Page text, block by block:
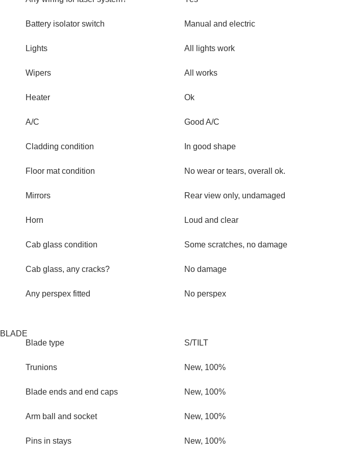
Battery isolator switch Manual and electric
Lights All lights work
Wipers All works
Heater Ok
A/C Good A/C
Cladding condition In good shape
Floor mat condition No wear or tears, overall ok.
Mirrors Rear view only, undamaged
Horn Loud and clear
Cab glass condition Some scratches, no damage
Cab glass, any cracks? No damage
Any perspex fitted No perspex
BLADE
Blade type
S/TILT
Trunions New, 100%
Blade ends and end caps New, 100%
Arm ball and socket New, 100%
Pins in stays New, 100%